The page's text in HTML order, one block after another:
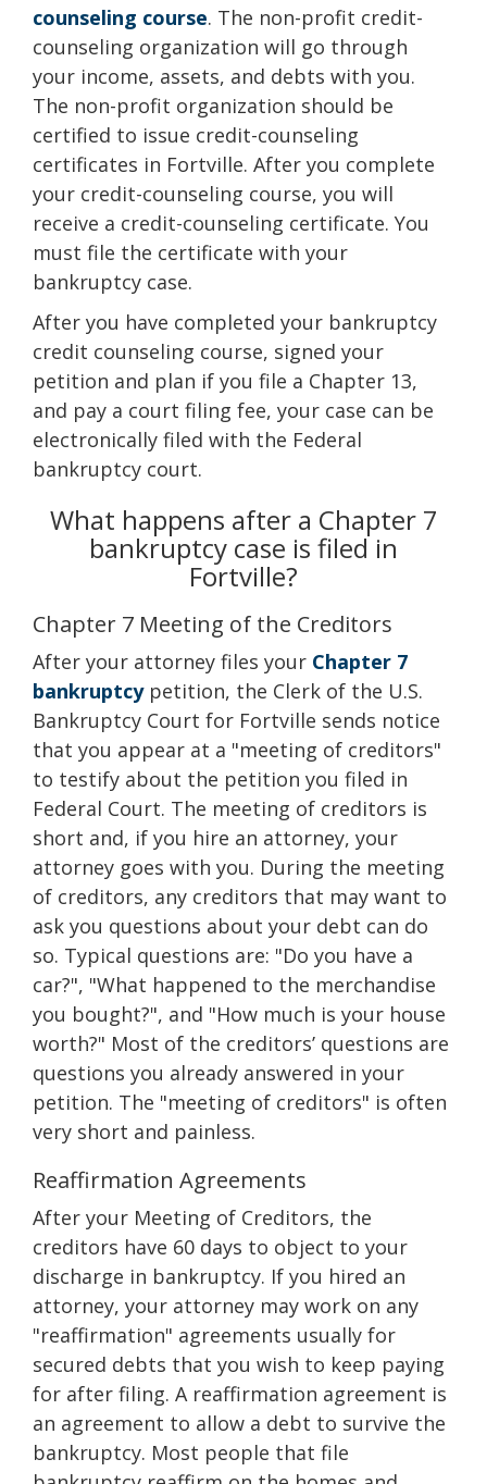
counseling course. The non-profit credit-
counseling organization will go through
your income, assets, and debts with you.
The non-profit organization should be
certified to issue credit-counseling
certificates in Fortville. After you complete
your credit-counseling course, you will
receive a credit-counseling certificate. You
must file the certificate with your
bankruptcy case.
After you have completed your bankruptcy
credit counseling course, signed your
petition and plan if you file a Chapter 13,
and pay a court filing fee, your case can be
electronically filed with the Federal
bankruptcy court.
What happens after a Chapter 7
bankruptcy case is filed in
Fortville?
Chapter 7 Meeting of the Creditors
After your attorney files your Chapter 7
bankruptcypetition, the Clerk of the U.S.
Bankruptcy Court for Fortville sends notice
that you appear at a "meeting of creditors"
to testify about the petition you filed in
Federal Court. The meeting of creditors is
short and, if you hire an attorney, your
attorney goes with you. During the meeting
of creditors, any creditors that may want to
ask you questions about your debt can do
so. Typical questions are: "Do you have a
car?", "What happened to the merchandise
you bought?", and "How much is your house
worth?" Most of the creditors’ questions are
questions you already answered in your
petition. The "meeting of creditors" is often
very short and painless.
Reaffirmation Agreements
After your Meeting of Creditors, the
creditors have 60 days to object to your
discharge in bankruptcy. If you hired an
attorney, your attorney may work on any
"reaffirmation" agreements usually for
secured debts that you wish to keep paying
for after filing. A reaffirmation agreement is
an agreement to allow a debt to survive the
bankruptcy. Most people that file